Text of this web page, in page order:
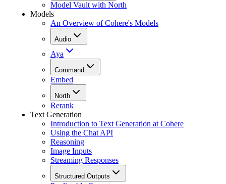
Model Vault with North
Models
An Overview of Cohere's Models
Audio
Aya
Command
Embed
North
Rerank
Text Generation
Introduction to Text Generation at Cohere
Using the Chat API
Reasoning
Image Inputs
Streaming Responses
Structured Outputs